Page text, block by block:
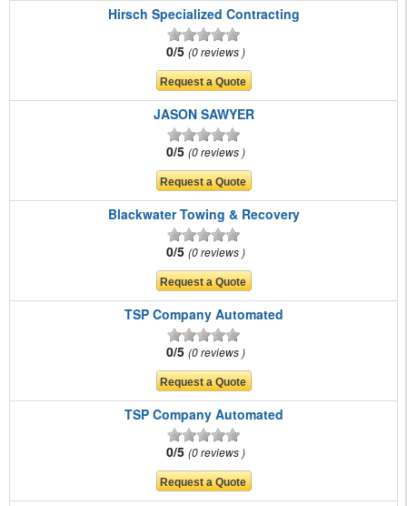
Hirsch Specialized Contracting
0/5 0 reviews
JASON SAWYER
0/5 0 reviews
Blackwater Towing & Recovery
0/5 0 reviews
TSP Company Automated
0/5 0 reviews
TSP Company Automated
0/5 0 reviews